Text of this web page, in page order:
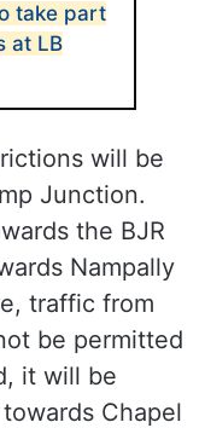
take part
at LB
will be
Junction.
the BJR
Nampally
traffic from
be permitted
it will be
Chapel